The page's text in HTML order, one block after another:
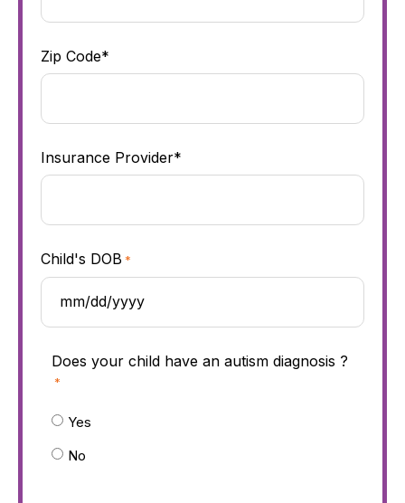
Zip Code*
Insurance Provider*
Child's DOB *
Does your child have an autism diagnosis ?
*
Yes
No